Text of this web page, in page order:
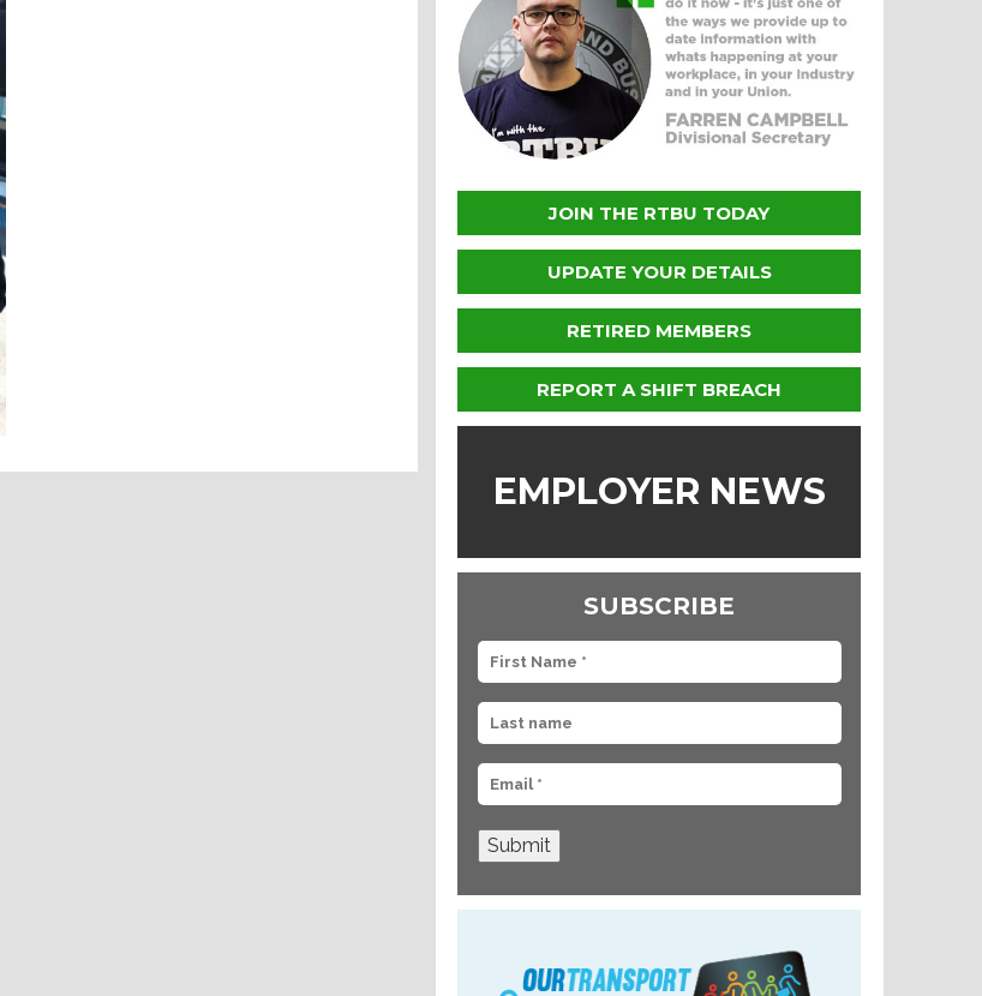
JOIN THE RTBU TODAY
UPDATE YOUR DETAILS
RETIRED MEMBERS
REPORT A SHIFT BREACH
EMPLOYER NEWS
SUBSCRIBE
Submit